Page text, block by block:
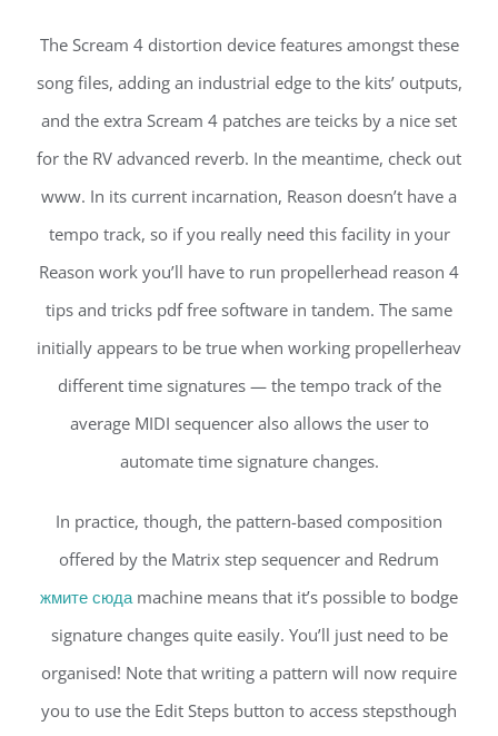
The Scream 4 distortion device features amongst these
song files, adding an industrial edge to the kits’ outputs,
and the extra Scream 4 patches are teicks by a nice set
for the RV advanced reverb. In the meantime, check out
www. In its current incarnation, Reason doesn’t have a
tempo track, so if you really need this facility in your
Reason work you’ll have to run propellerhead reason 4
tips and tricks pdf free software in tandem. The same
initially appears to be true when working propellerheav
different time signatures — the tempo track of the
average MIDI sequencer also allows the user to
automate time signature changes.
In practice, though, the pattern-based composition
offered by the Matrix step sequencer and Redrum
жмите сюдаmachine means that it’s possible to bodge
signature changes quite easily. You’ll just need to be
organised! Note that writing a pattern will now require
you to use the Edit Steps button to access stepsthough